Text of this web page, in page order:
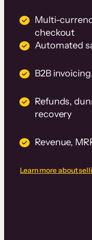
Multi-
checkout
Automated
B2B
Refunds,
recovery
Revenue,
Learn more about